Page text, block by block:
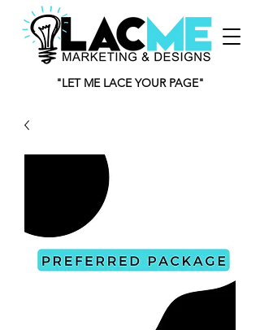
"LET ME LACE YOUR PAGE"